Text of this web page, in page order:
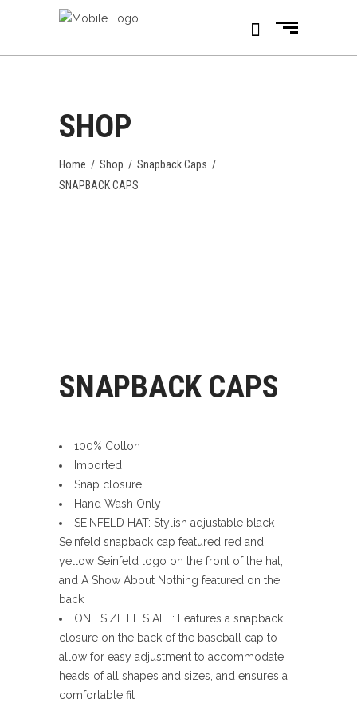
SHOP
Home / Shop / Snapback Caps /
SNAPBACK CAPS
SNAPBACK CAPS
100% Cotton
Imported
Snap closure
Hand Wash Only
SEINFELD HAT: Stylish adjustable black
Seinfeld snapback cap featured red and
yellow Seinfeld logo on the front of the hat,
and A Show About Nothing featured on the
back
ONE SIZE FITS ALL: Features a snapback
closure on the back of the baseball cap to
allow for easy adjustment to accommodate
heads of all shapes and sizes, and ensures a
comfortable fit